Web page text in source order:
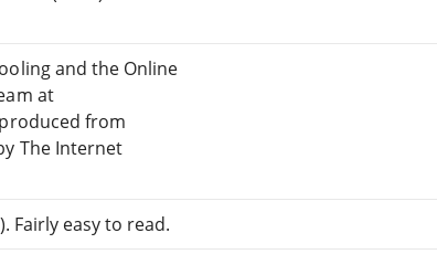
and the Online
at
from
The Internet
Fairly easy to read.